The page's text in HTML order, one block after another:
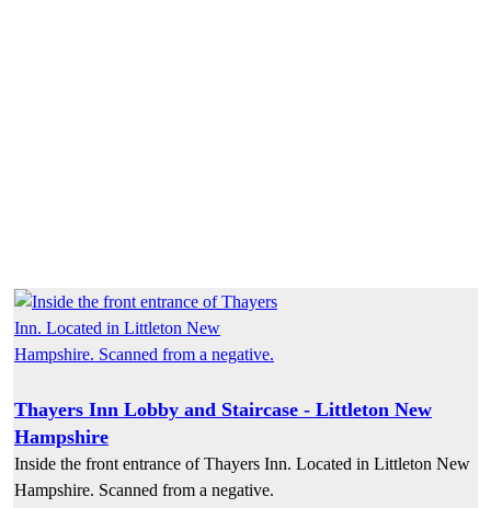
Thayers Inn Lobby and Staircase - Littleton New
Hampshire
Inside the front entrance of Thayers Inn. Located in Littleton New
Hampshire. Scanned from a negative.